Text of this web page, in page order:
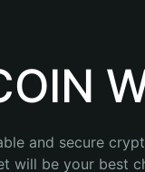
and secure
will be your best